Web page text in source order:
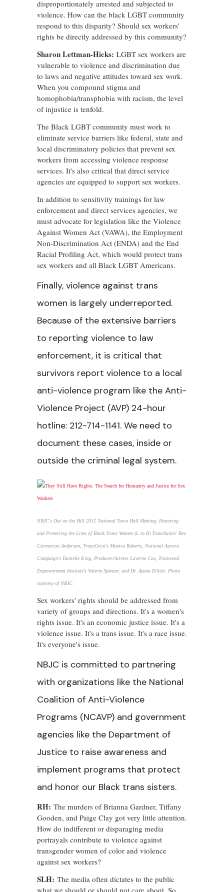
disproportionately arrested and subjected to
violence. How can the black LGBT community
respond to this disparity? Should sex workers'
rights be directly addressed by this community?
Sharon Lettman-Hicks: LGBT sex workers are
vulnerable to violence and discrimination due
to laws and negative attitudes toward sex work.
When you compound stigma and
homophobia/transphobia with racism, the level
of injustice is tenfold.
The Black LGBT community must work to
eliminate service barriers like federal, state and
local discriminatory policies that prevent sex
workers from accessing violence response
services. It's also critical that direct service
agencies are equipped to support sex workers.
In addition to sensitivity trainings for law
enforcement and direct services agencies, we
must advocate for legislation like the Violence
Against Women Act (VAWA), the Employment
Non-Discrimination Act (ENDA) and the End
Racial Profiling Act, which would protect trans
sex workers and all Black LGBT Americans.
Finally, violence against trans
women is largely underreported.
Because of the extensive barriers
to reporting violence to law
enforcement, it is critical that
survivors report violence to a local
anti-violence program like the Anti-
Violence Project (AVP) 24-hour
hotline: 212-714-1141. We need to
document these cases, inside or
outside the criminal legal system.
NBJC's Out on the Hill 2012 National Town Hall Meeting: Honoring
and Protecting the Lives of Black Trans Women (L to R) TransSaints' Rev.
Carmarion Anderson, TransGriot's Monica Roberts, National Aurora
Campaign's Danielle King, Producer/Actress Laverne Cox, Transcend
Empowerment Institute's Valerie Spencer, and Dr. Ayana Elliott. Photo
courtesy of NBJC.
Sex workers' rights should be addressed from
variety of groups and directions. It's a women's
rights issue. It's an economic justice issue. It's a
violence issue. It's a trans issue. It's a race issue.
It's everyone's issue.
NBJC is committed to partnering
with organizations like the National
Coalition of Anti-Violence
Programs (NCAVP) and government
agencies like the Department of
Justice to raise awareness and
implement programs that protect
and honor our Black trans sisters.
RH: The murders of Brianna Gardner, Tiffany
Gooden, and Paige Clay got very little attention.
How do indifferent or disparaging media
portrayals contribute to violence against
transgender women of color and violence
against sex workers?
SLH: The media often dictates to the public
what we should or should not care about. So